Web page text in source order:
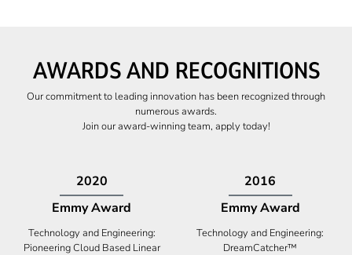
AWARDS AND RECOGNITIONS
Our commitment to leading innovation has been recognized through
numerous awards.
Join our award-winning team, apply today!
2009
Canadian Business
Tech 100 Award
2009
High Five Award
Business Expansion and Retention